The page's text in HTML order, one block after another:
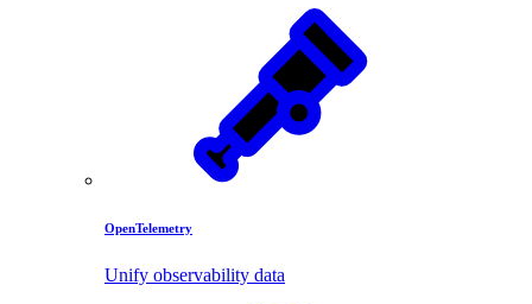
OpenTelemetry
Unify observability data